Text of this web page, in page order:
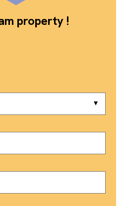
property !